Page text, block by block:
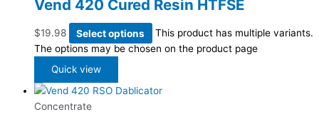
Vend 420 Cured Resin HTFSE
$19.98 Select options
This product has multiple variants.
The options may be chosen on the product page
Quick view
Concentrate